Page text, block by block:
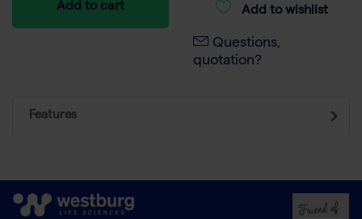
Add to cart Add to wishlist
Questions,
quotation?
Features